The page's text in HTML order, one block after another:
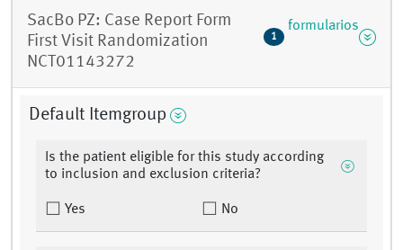
SacBo PZ: Case Report Form
First Visit Randomization
NCT01143272
1
formularios
Default Itemgroup
Is the patient eligible for this study according
to inclusion and exclusion criteria?
Yes No